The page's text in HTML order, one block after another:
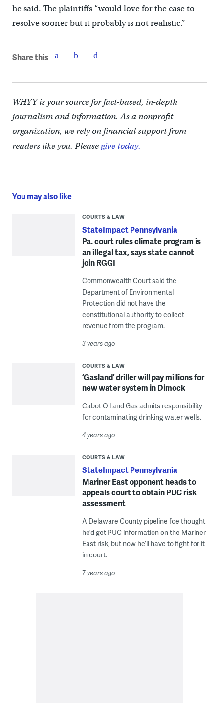
he said. The plaintiffs “would love for the case to
resolve sooner but it probably is not realistic.”
Share this
WHYY is your source for fact-based, in-depth
journalism and information. As a nonprofit
organization, we rely on financial support from
readers like you. Pleasegive today.
You may also like
COURTS & LAW
StateImpact Pennsylvania
Pa. court rules climate program is
an illegal tax, says state cannot
join RGGI
Commonwealth Court said the
Department of Environmental
Protection did not have the
constitutional authority to collect
revenue from the program.
3 years ago
COURTS & LAW
‘Gasland’ driller will pay millions for
new water system in Dimock
Cabot Oil and Gas admits responsibility
for contaminating drinking water wells.
4 years ago
COURTS & LAW
StateImpact Pennsylvania
Mariner East opponent heads to
appeals court to obtain PUC risk
assessment
A Delaware County pipeline foe thought
he’d get PUC information on the Mariner
East risk, but now he’ll have to fight for it
in court.
7 years ago